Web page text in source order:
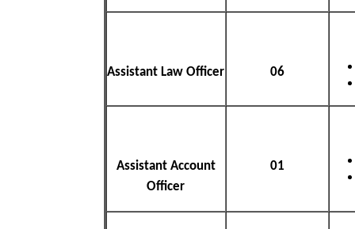
Assistant Law Officer 06
Assistant Account
Officer
01